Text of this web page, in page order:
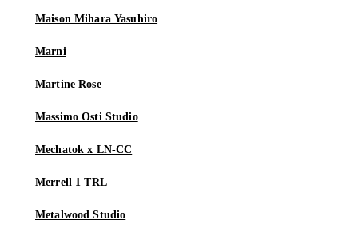
Maison Mihara Yasuhiro
Marni
Martine Rose
Massimo Osti Studio
Mechatok x LN-CC
Merrell 1 TRL
Metalwood Studio